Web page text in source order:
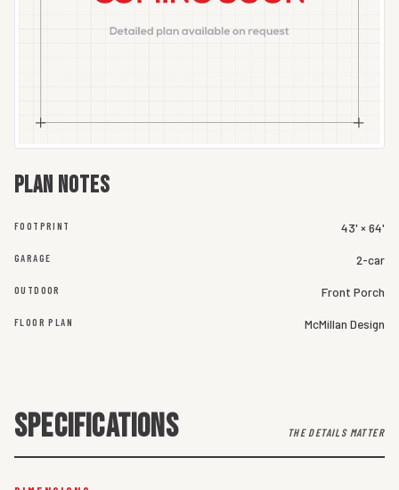
Plan notes
FOOTPRINT 43' × 64'
GARAGE 2-car
OUTDOOR Front Porch
FLOOR PLAN McMillan Design
SPECIFICATIONS THE DETAILS MATTER